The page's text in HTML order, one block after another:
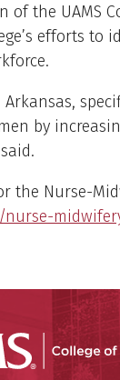
of the UAMS
efforts to
by
the Nurse-